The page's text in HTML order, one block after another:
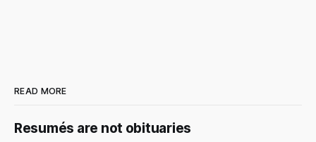
READ MORE
Resumés are not obituaries